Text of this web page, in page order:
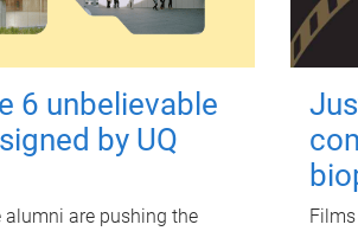
6 unbelievable
by UQ
alumni are pushing the